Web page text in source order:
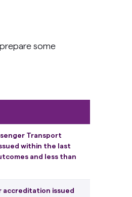
some
Transport
within the last
and less than
accreditation issued